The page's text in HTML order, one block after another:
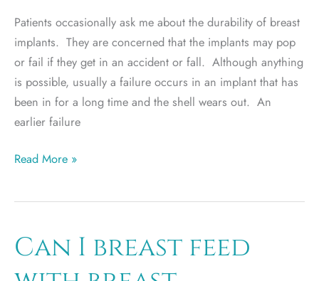
Patients occasionally ask me about the durability of breast
implants. They are concerned that the implants may pop
or fail if they get in an accident or fall. Although anything
is possible, usually a failure occurs in an implant that has
been in for a long time and the shell wears out. An
earlier failure
Will
breast
pop
in
Read More »
Can I breast feed